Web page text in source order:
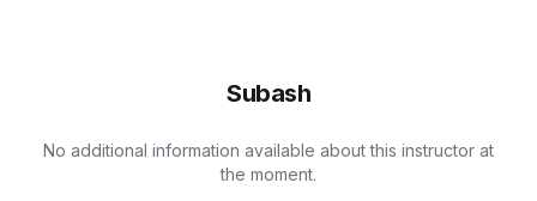
Subash
No additional information available about this instructor at
the moment.